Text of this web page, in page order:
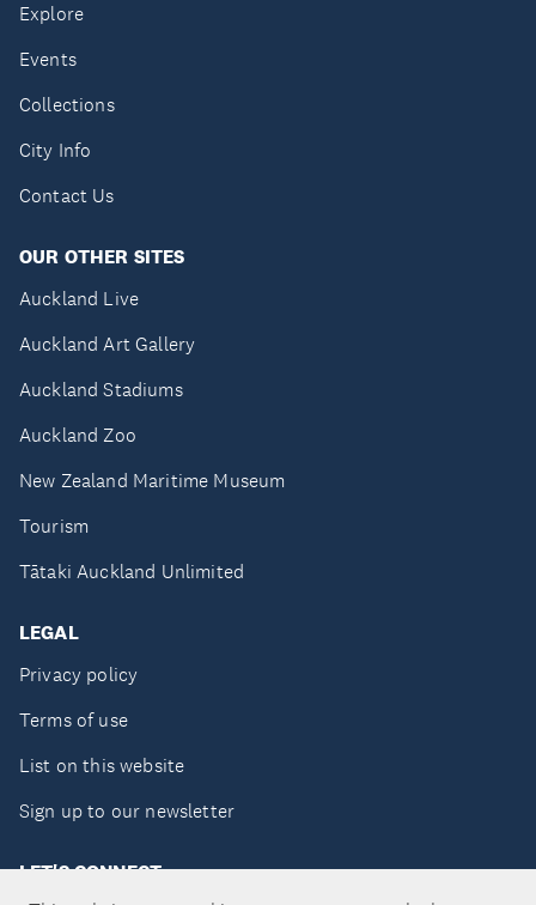
Explore
Events
Collections
City Info
Contact Us
OUR OTHER SITES
Auckland Live
Auckland Art Gallery
Auckland Stadiums
Auckland Zoo
New Zealand Maritime Museum
Tourism
Tātaki Auckland Unlimited
LEGAL
Privacy policy
Terms of use
List on this website
Sign up to our newsletter
LET'S CONNECT